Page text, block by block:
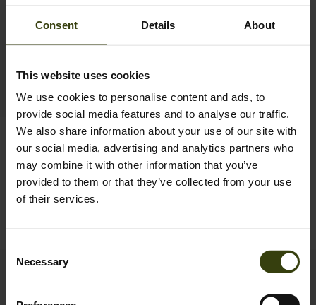
Consent Details About
This website uses cookies
We use cookies to personalise content and ads, to
provide social media features and to analyse our traffic.
We also share information about your use of our site with
our social media, advertising and analytics partners who
may combine it with other information that you’ve
provided to them or that they’ve collected from your use
of their services.
Selection
Necessary
Crest Lea Baselayer
69.99 GBP